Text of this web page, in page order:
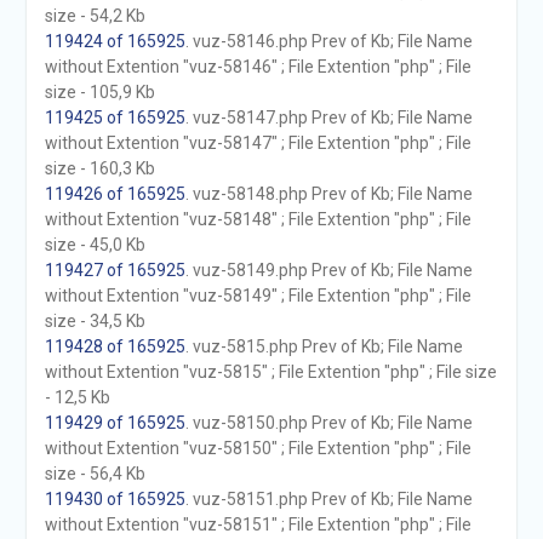
size - 54,2 Kb
119424 of 165925 . vuz-58146.php Prev of Kb; File Name
without Extention "vuz-58146" ; File Extention "php" ; File
size - 105,9 Kb
119425 of 165925 . vuz-58147.php Prev of Kb; File Name
without Extention "vuz-58147" ; File Extention "php" ; File
size - 160,3 Kb
119426 of 165925 . vuz-58148.php Prev of Kb; File Name
without Extention "vuz-58148" ; File Extention "php" ; File
size - 45,0 Kb
119427 of 165925 . vuz-58149.php Prev of Kb; File Name
without Extention "vuz-58149" ; File Extention "php" ; File
size - 34,5 Kb
119428 of 165925 . vuz-5815.php Prev of Kb; File Name
without Extention "vuz-5815" ; File Extention "php" ; File size
- 12,5 Kb
119429 of 165925 . vuz-58150.php Prev of Kb; File Name
without Extention "vuz-58150" ; File Extention "php" ; File
size - 56,4 Kb
119430 of 165925 . vuz-58151.php Prev of Kb; File Name
without Extention "vuz-58151" ; File Extention "php" ; File